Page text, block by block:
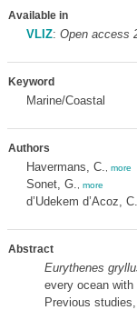
Available in
VLIZ: Open access
Keyword
Marine/Coastal
Authors
Havermans, C. more
Sonet, G. more
d’Udekem d’Acoz, C.
Abstract
Eurythenes
every ocean
Previous